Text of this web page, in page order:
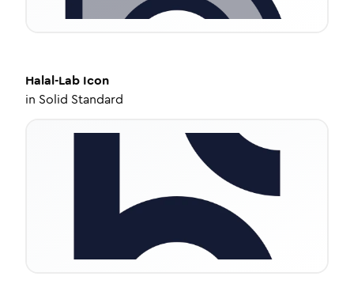
Halal-Lab Icon
in Solid Standard